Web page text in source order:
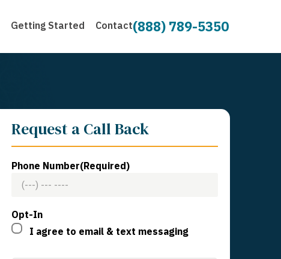
Getting Started Contact(888) 789-5350
Request a Call Back
Phone Number(Required)
Opt-In
I agree to email & text messaging